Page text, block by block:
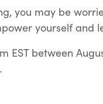
you may be
yourself and
EST between